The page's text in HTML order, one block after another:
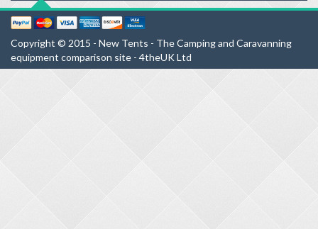
Copyright © 2015 - New Tents - The Camping and Caravanning
equipment comparison site - 4theUK Ltd